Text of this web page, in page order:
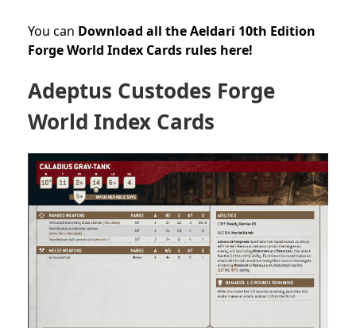
You can Download all the Aeldari 10th Edition
Forge World Index Cards rules here!
Adeptus Custodes Forge
World Index Cards